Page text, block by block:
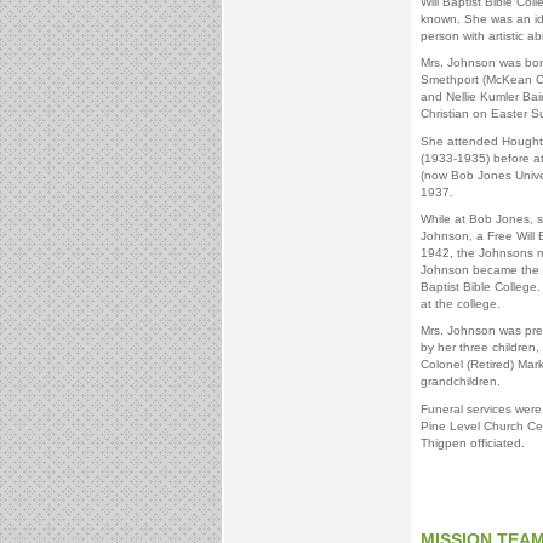
known. She was an
person with artistic
Mrs. Johnson was
Smethport (McKean
and Nellie Kumler
Christian on Easter
She attended
(1933-1935) before
(now Bob Jones
1937.
While at Bob Jones,
Johnson, a Free Will
1942, the Johnsons
Johnson became the
Baptist Bible
at the college.
Mrs. Johnson was
by her three children,
Colonel (Retired)
grandchildren.
Funeral services
Pine Level Church
Thigpen officiated.